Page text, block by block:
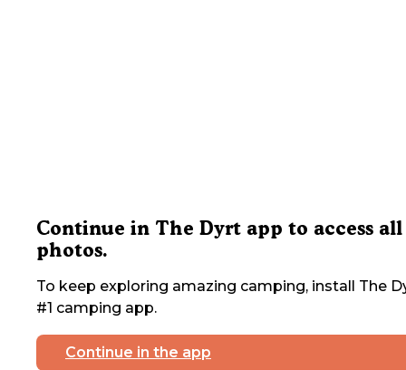
Continue in The Dyrt app to access all
photos.
To keep exploring amazing camping, install The
#1 camping app.
Continue in the app